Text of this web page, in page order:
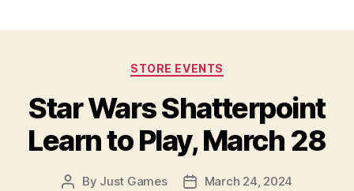
Categories
STORE EVENTS
Star Wars Shatterpoint
Learn to Play, March 28
Post
By Just Games
PostMarch 24, 2024